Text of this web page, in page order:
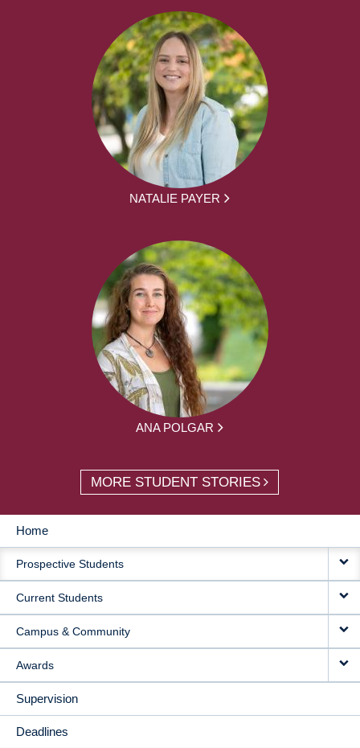
NATALIE PAYER
ANA POLGAR
MORE STUDENT STORIES
MAIN
NAVIGATION
Home
Prospective Students
Current Students
Campus & Community
Awards
Supervision
Deadlines